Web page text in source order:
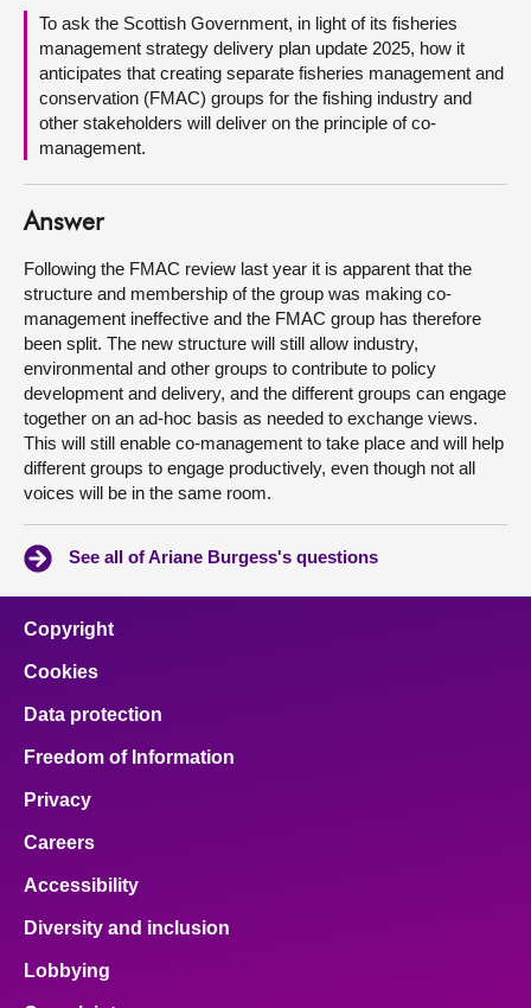
Contact us
To ask the Scottish Government, in light of its fisheries
management strategy delivery plan update 2025, how it
anticipates that creating separate fisheries management and
conservation (FMAC) groups for the fishing industry and
other stakeholders will deliver on the principle of co-
management.
Answer
Following the FMAC review last year it is apparent that the
structure and membership of the group was making co-
management ineffective and the FMAC group has therefore
been split. The new structure will still allow industry,
environmental and other groups to contribute to policy
development and delivery, and the different groups can engage
together on an ad-hoc basis as needed to exchange views.
This will still enable co-management to take place and will help
different groups to engage productively, even though not all
voices will be in the same room.
See all of Ariane Burgess's questions
Copyright
Cookies
Data protection
Freedom of Information
Privacy
Careers
Accessibility
Diversity and inclusion
Lobbying